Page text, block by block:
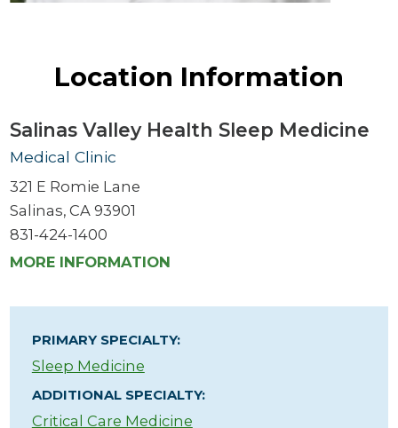
Location Information
Salinas Valley Health Sleep Medicine
Medical Clinic
321 E Romie Lane
Salinas, CA 93901
831-424-1400
MORE INFORMATION
PRIMARY SPECIALTY:
Sleep Medicine
ADDITIONAL SPECIALTY:
Critical Care Medicine